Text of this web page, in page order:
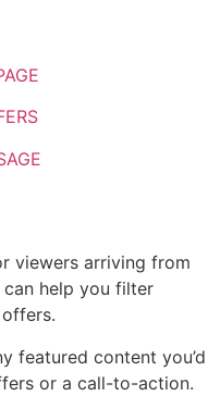
viewers arriving from
help you filter
featured content you’d
or a call-to-action.